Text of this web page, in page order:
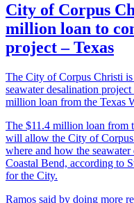
City of Corpus
million loan to
project – Texas
The City of Corpus Christi
seawater desalination
million loan from the Texas
The $11.4 million loan from
will allow the City of Corpus
where and how the
Coastal Bend, according to
for the City.
Ramos said by doing more